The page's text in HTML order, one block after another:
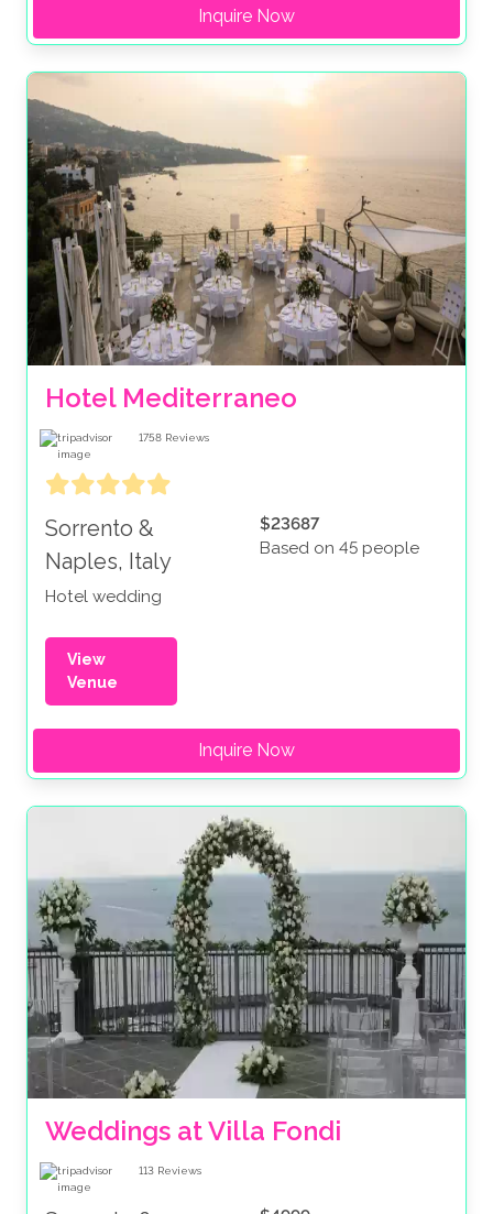
Inquire Now
Hotel Mediterraneo
1758 Reviews
Sorrento &
Naples, Italy
Hotel wedding
$23687
Based on 45 people
View
Venue
Inquire Now
Weddings at Villa Fondi
113 Reviews